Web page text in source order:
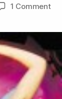
1 Commenton
&